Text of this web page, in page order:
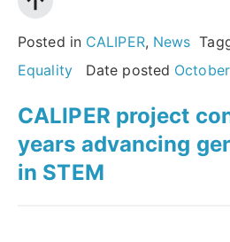
Plans:
Insights
the
European
Posted in CALIPER, News
Equality
Date posted
CALIPER project
years advancing
in STEM